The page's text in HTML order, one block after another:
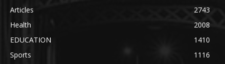
Articles
2743
Health
2008
EDUCATION
1410
Sports
1116